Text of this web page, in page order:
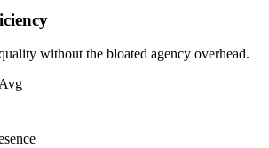
without the bloated agency overhead.